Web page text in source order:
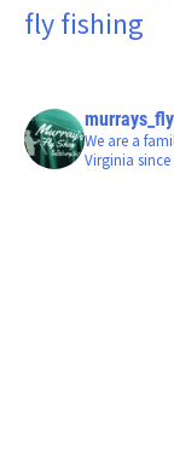
fly fishing
We are a
Virginia